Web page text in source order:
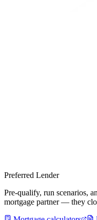
Preferred Lender
Pre-qualify, run scenarios,
mortgage partner — they